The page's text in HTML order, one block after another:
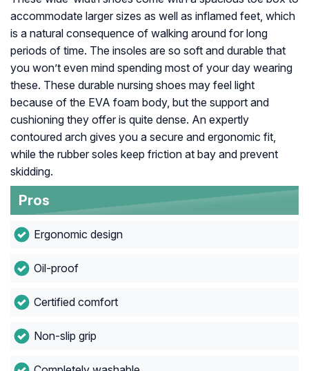
accommodate larger sizes as well as inflamed feet, which
is a natural consequence of walking around for long
periods of time. The insoles are so soft and durable that
you won’t even mind spending most of your day wearing
these. These durable nursing shoes may feel light
because of the EVA foam body, but the support and
cushioning they offer is quite dense. An expertly
contoured arch gives you a secure and ergonomic fit,
while the rubber soles keep friction at bay and prevent
skidding.
Pros
Ergonomic design
Oil-proof
Certified comfort
Non-slip grip